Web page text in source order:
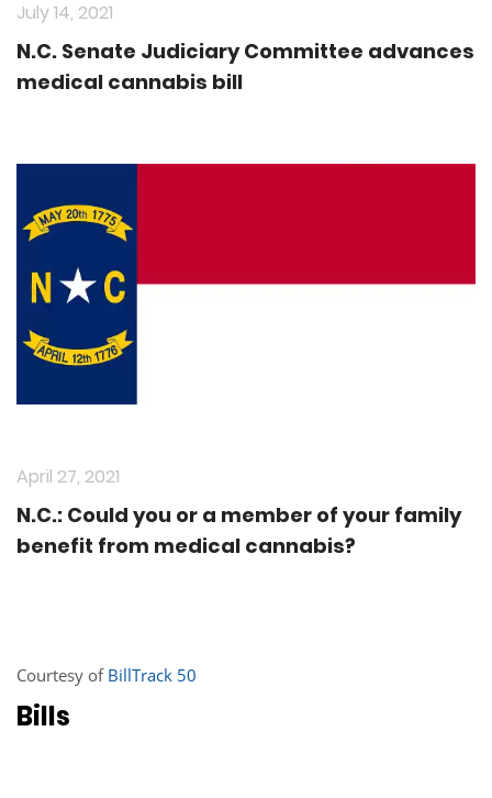
July 14, 2021
N.C. Senate Judiciary Committee advances
medical cannabis bill
April 27, 2021
N.C.: Could you or a member of your family
benefit from medical cannabis?
Courtesy of BillTrack 50
Bills